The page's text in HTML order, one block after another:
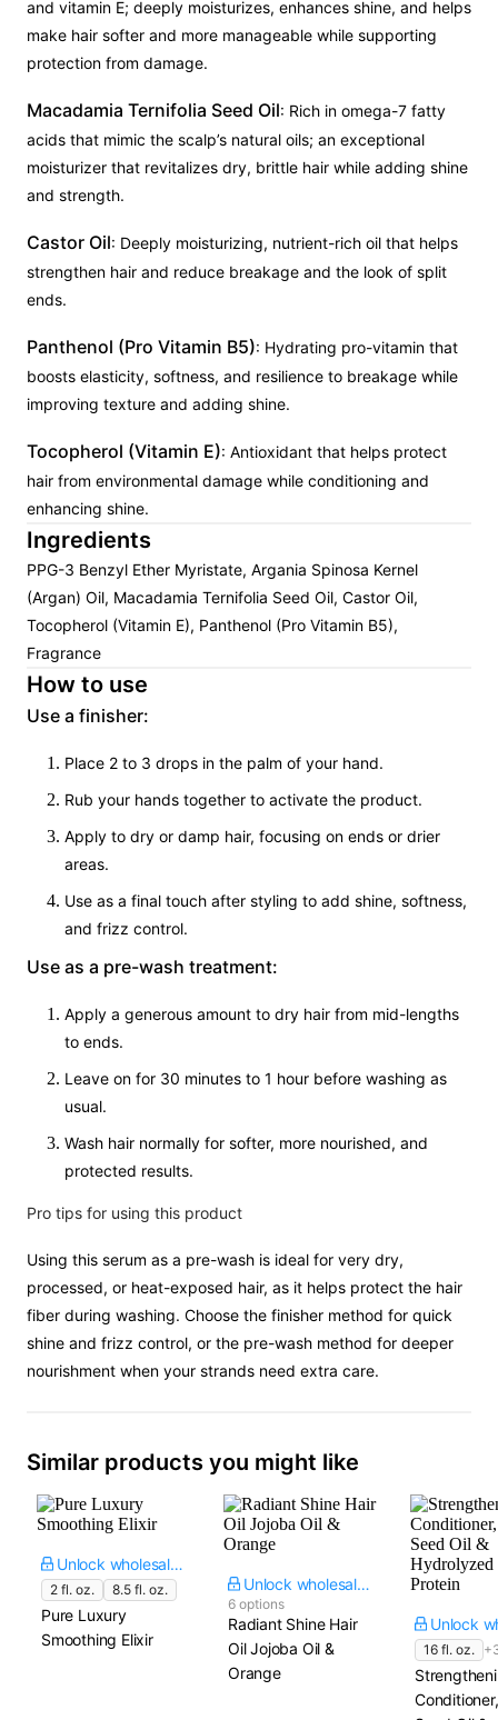
and vitamin E; deeply moisturizes, enhances shine, and helps
make hair softer and more manageable while supporting
protection from damage.
Macadamia Ternifolia Seed Oil: Rich in omega-7 fatty
acids that mimic the scalp’s natural oils; an exceptional
moisturizer that revitalizes dry, brittle hair while adding shine
and strength.
Castor Oil: Deeply moisturizing, nutrient-rich oil that helps
strengthen hair and reduce breakage and the look of split
ends.
Panthenol (Pro Vitamin B5): Hydrating pro-vitamin that
boosts elasticity, softness, and resilience to breakage while
improving texture and adding shine.
Tocopherol (Vitamin E): Antioxidant that helps protect
hair from environmental damage while conditioning and
enhancing shine.
Ingredients
PPG-3 Benzyl Ether Myristate, Argania Spinosa Kernel
(Argan) Oil, Macadamia Ternifolia Seed Oil, Castor Oil,
Tocopherol (Vitamin E), Panthenol (Pro Vitamin B5),
Fragrance
How to use
Use a finisher:
Place 2 to 3 drops in the palm of your hand.
Rub your hands together to activate the product.
Apply to dry or damp hair, focusing on ends or drier
areas.
Use as a final touch after styling to add shine, softness,
and frizz control.
Use as a pre-wash treatment:
Apply a generous amount to dry hair from mid-lengths
to ends.
Leave on for 30 minutes to 1 hour before washing as
usual.
Wash hair normally for softer, more nourished, and
protected results.
Pro tips for using this product
Using this serum as a pre-wash is ideal for very dry,
processed, or heat-exposed hair, as it helps protect the hair
fiber during washing. Choose the finisher method for quick
shine and frizz control, or the pre-wash method for deeper
nourishment when your strands need extra care.
Similar products you might like
Unlock wholesale price
2 fl. oz. 8.5 fl. oz.
Pure Luxury
Smoothing Elixir
Unlock wholesale price
6 options
Radiant Shine Hair
Oil Jojoba Oil &
Orange
16 fl. oz.